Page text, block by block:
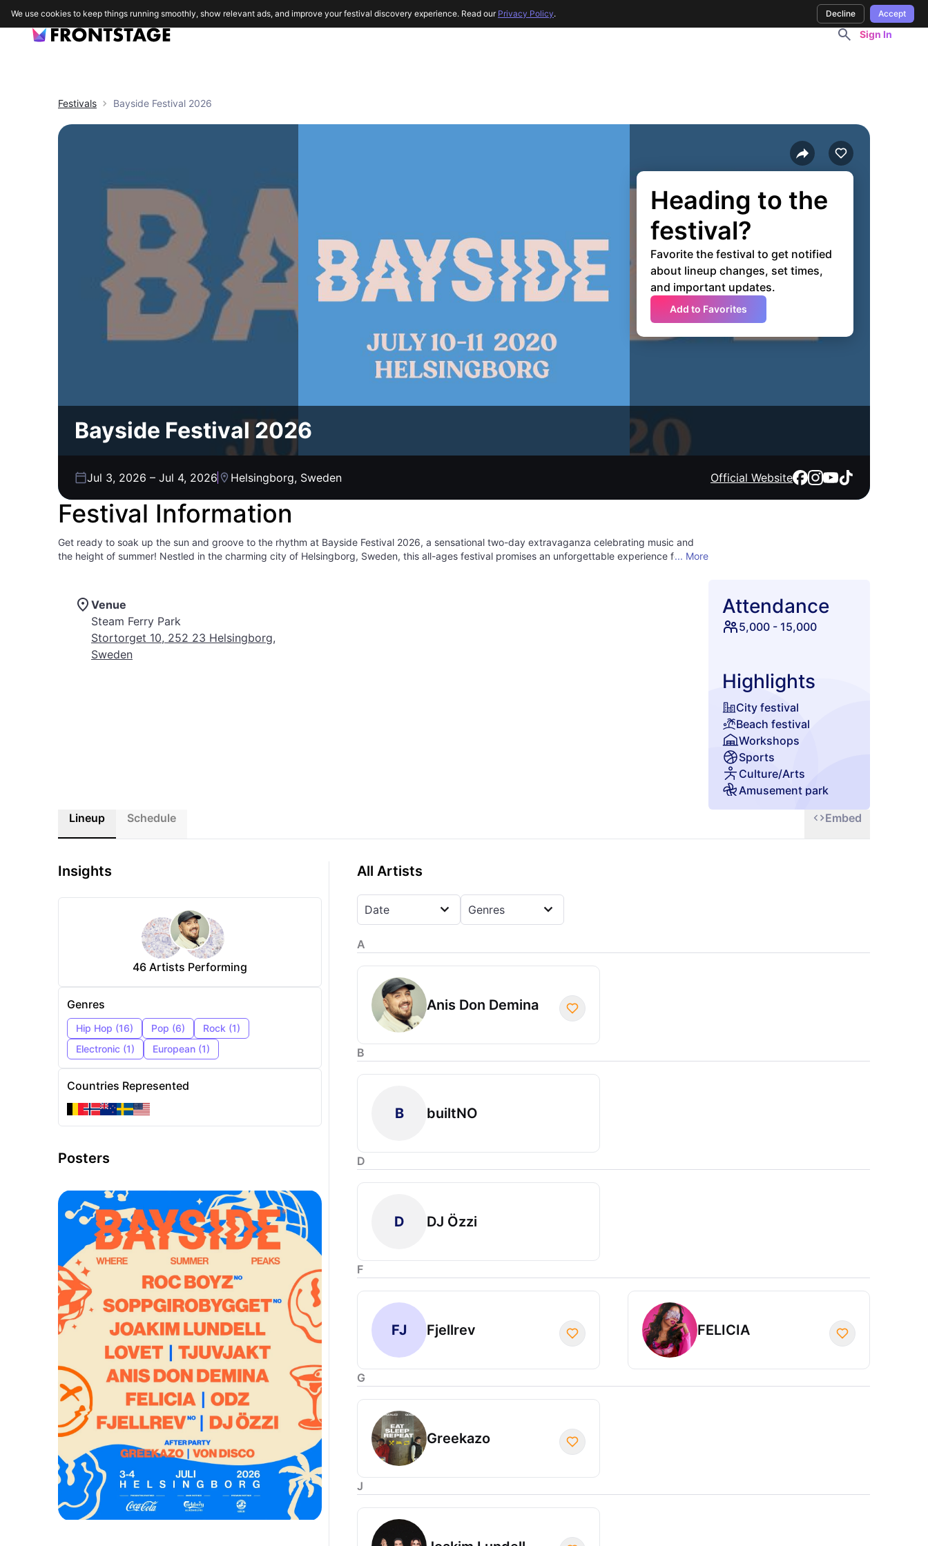
Sign In
Festivals Bayside Festival 2026
Heading to the
festival?
Favorite the festival to get notified
about lineup changes, set times,
and important updates.
Add to Favorites
Bayside Festival 2026
Jul 3, 2026 – Jul 4, 2026 Helsingborg, Sweden Official Website
Festival Information
Get ready to soak up the sun and groove to the rhythm at Bayside Festival 2026, a sensational two-day extravaganza celebrating music and
the height of summer! Nestled in the charming city of Helsingborg, Sweden, this all-ages festival promises an unforgettable experience for
ensuring there's something for everyone to enjoy. Beyond the music, immerse yourself in the festival's lively atmosphere, where good vibes and
unforgettable memories are guaranteed. Mark your calendars for July 3-4, 2026, and prepare for a weekend filled with sensational sounds,
sunshine, and pure summer bliss at Bayside Festival!
... More
Venue
Steam Ferry Park
Stortorget 10, 252 23 Helsingborg,
Sweden
Attendance
5,000 - 15,000
Highlights
City festival
Beach festival
Workshops
Sports
Culture/Arts
Amusement park
Glamping
Lineup Schedule Embed
Insights
46 Artists Performing
Genres
Hip Hop (16) Pop (6) Rock (1)
Electronic (1) European (1)
Countries Represented
Posters
All Artists
Date Genres
A
Anis Don Demina
B
B builtNO
D
D DJ Özzi
F
FJ Fjellrev FELICIA
G
Greekazo
J
We use cookies to keep things running smoothly, show relevant ads, and improve your festival discovery experience. Read our Privacy Policy. Decline Accept